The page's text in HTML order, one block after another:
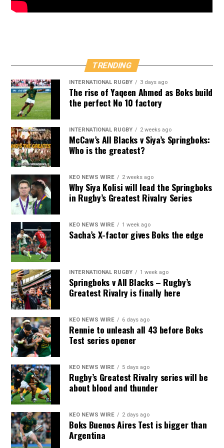
TRENDING
INTERNATIONAL RUGBY 3 days ago
The rise of Yaqeen Ahmed as Boks build
the perfect No 10 factory
INTERNATIONAL RUGBY 2 weeks ago
McCaw’s All Blacks v Siya’s Springboks:
Who is the greatest?
KEO NEWS WIRE 2 weeks ago
Why Siya Kolisi will lead the Springboks
in Rugby’s Greatest Rivalry Series
KEO NEWS WIRE 1 week ago
Sacha’s X-factor gives Boks the edge
INTERNATIONAL RUGBY 1 week ago
Springboks v All Blacks – Rugby’s
Greatest Rivalry is finally here
KEO NEWS WIRE 6 days ago
Rennie to unleash all 43 before Boks
Test series opener
KEO NEWS WIRE 5 days ago
Rugby’s Greatest Rivalry series will be
about blood and thunder
KEO NEWS WIRE 2 days ago
Boks Buenos Aires Test is bigger than
Argentina